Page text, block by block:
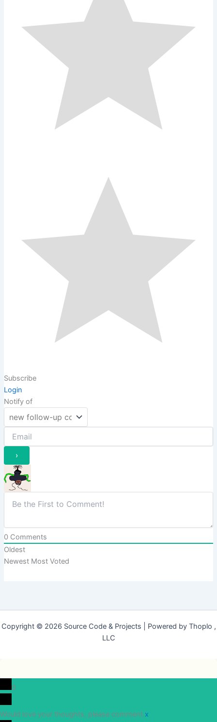
Subscribe
Login
Notify of
0Comments
Oldest
Newest Most Voted
Copyright © 2026 Source Code & Projects | Powered by Thoplo ,
LLC
0
Would love your thoughts, please comment.x